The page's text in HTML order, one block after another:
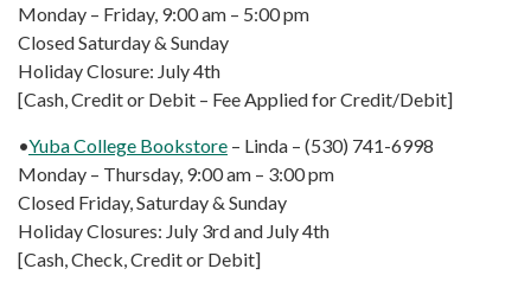
Monday – Friday, 9:00 am – 5:00 pm
Closed Saturday & Sunday
Holiday Closure: July 4th
[Cash, Credit or Debit – Fee Applied for Credit/Debit]
•Yuba College Bookstore – Linda – (530) 741-6998
Monday – Thursday, 9:00 am – 3:00 pm
Closed Friday, Saturday & Sunday
Holiday Closures: July 3rd and July 4th
[Cash, Check, Credit or Debit]